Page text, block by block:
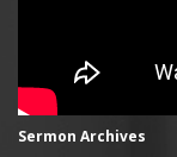
Sermon Archives